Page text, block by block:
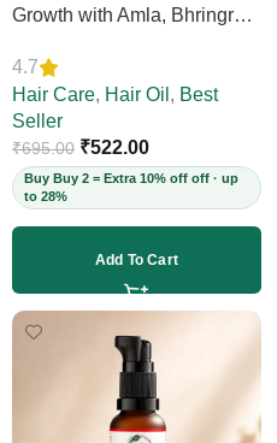
Growth with Amla, Bhringraj
Circulation, Controls Hair
Fall & Dandruff, Strengthens
Strands, 12+ Herbs, 200ml
(Vegan)
4.7
Hair Care, Hair Oil , Best
Seller
₹695.00 ₹522.00
Buy Buy 2 = Extra 10% off off · up
to 28%
Add To Cart